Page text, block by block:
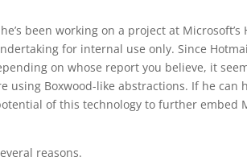
been working on a project at Microsoft’s
for internal use only. Since
on whose report you believe, it
using Boxwood-like abstractions. If he can
of this technology to further embed
reasons.